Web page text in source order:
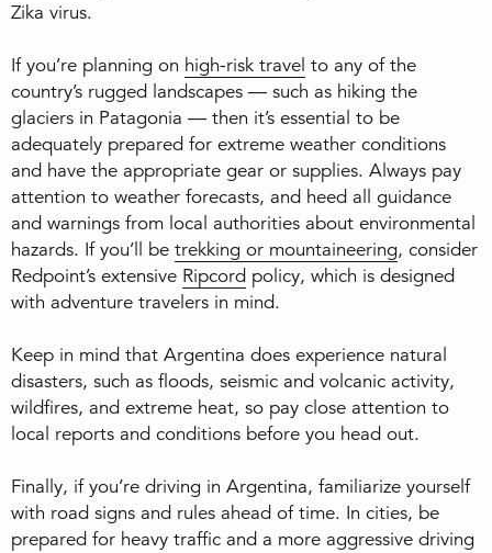
Zika virus.
If you’re planning on high-risk travel to any of the
country’s rugged landscapes — such as hiking the
glaciers in Patagonia — then it’s essential to be
adequately prepared for extreme weather conditions
and have the appropriate gear or supplies. Always pay
attention to weather forecasts, and heed all guidance
and warnings from local authorities about environmental
hazards. If you’ll be trekking or mountaineering, consider
Redpoint’s extensive Ripcord policy, which is designed
with adventure travelers in mind.
Keep in mind that Argentina does experience natural
disasters, such as floods, seismic and volcanic activity,
wildfires, and extreme heat, so pay close attention to
local reports and conditions before you head out.
Finally, if you’re driving in Argentina, familiarize yourself
with road signs and rules ahead of time. In cities, be
prepared for heavy traffic and a more aggressive driving